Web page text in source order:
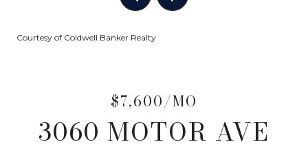
Courtesy of Coldwell Banker Realty
$7,600/MO
3060 MOTOR AVE